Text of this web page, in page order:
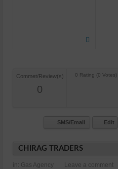
Commet/Review(s)
0
SMS/Email Edit
CHIRAG TRADERS
in: Gas Agency Leave a comment